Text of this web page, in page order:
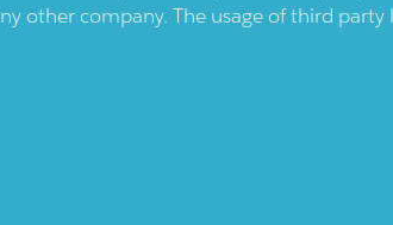
other company. The usage of third